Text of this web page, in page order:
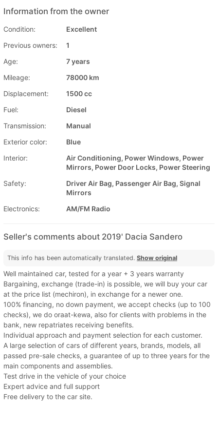
Information from the owner
Condition:
Excellent
Previous owners:
1
Age:
7 years
Mileage:
78000 km
Displacement:
1500 cc
Fuel:
Diesel
Transmission:
Manual
Exterior color:
Blue
Interior:
Air Conditioning, Power Windows, Power
Mirrors, Power Door Locks, Power Steering
Safety:
Driver Air Bag, Passenger Air Bag, Signal
Mirrors
Electronics:
AM/FM Radio
Seller's comments about 2019' Dacia Sandero
This info has been automatically translated. Show original
Well maintained car, tested for a year + 3 years warranty
Bargaining, exchange (trade-in) is possible, we will buy your car
at the price list (mechiron), in exchange for a newer one.
100% financing, no down payment, we accept checks (up to 100
checks), we do oraat-kewa, also for clients with problems in the
bank, new repatriates receiving benefits.
Individual approach and payment selection for each customer.
A large selection of cars of different years, brands, models, all
passed pre-sale checks, a guarantee of up to three years for the
main components and assemblies.
Test drive in the vehicle of your choice
Expert advice and full support
Free delivery to the car site.